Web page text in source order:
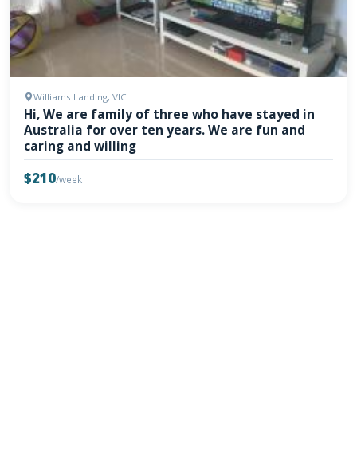
Williams Landing, VIC
Hi, We are family of three who have stayed in
Australia for over ten years. We are fun and
caring and willing
$210/week